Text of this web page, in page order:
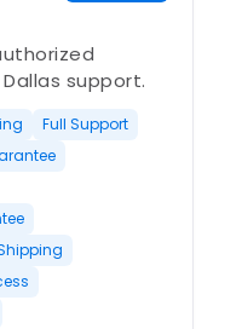
support.
Full Support